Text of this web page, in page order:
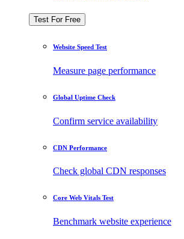
Test For Free
Website Speed Test
Measure page performance
Global Uptime Check
Confirm service availability
CDN Performance
Check global CDN responses
Core Web Vitals Test
Benchmark website experience